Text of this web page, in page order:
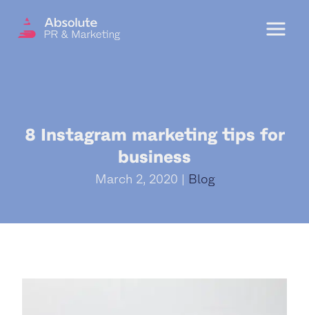
Menu
DIGITAL PR
CRISIS COMMUNICATIONS
ENVIRONMENT AND SOCIAL IMPACT
COMMUNICATIONS
8 Instagram marketing tips for
business
March 2, 2020 | Blog